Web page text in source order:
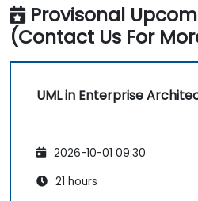
Provisonal
(Contact Us For
UML in Enterprise
2026-10-01 09:30
21 hours